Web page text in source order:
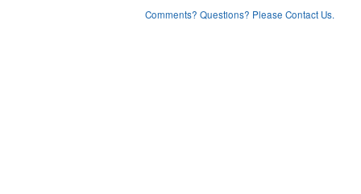
Comments? Questions? Please Contact Us.